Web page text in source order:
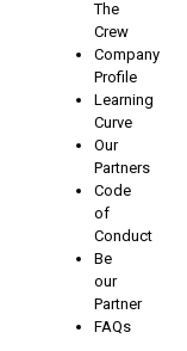
The
Crew
Company
Profile
Learning
Curve
Our
Partners
Code
of
Conduct
Be
our
Partner
FAQs